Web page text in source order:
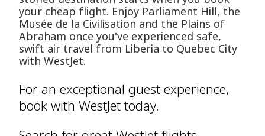
your cheap flight. Enjoy Parliament Hill, the
Musée de la Civilisation and the Plains of
Abraham once you've experienced safe,
swift air travel from Liberia to Quebec City
with WestJet.
For an exceptional guest experience,
book with WestJet today.